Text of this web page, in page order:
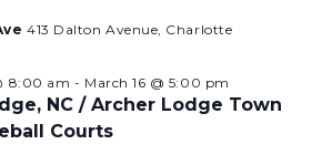
413 Dalton Avenue, Charlotte
NC / Archer Lodge Town
Courts
8:00 am - March 16 @ 5:00 pm